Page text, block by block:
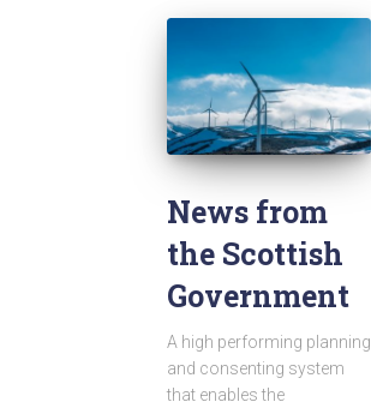
News from
the Scottish
Government
A high performing planning
and consenting system
that enables the